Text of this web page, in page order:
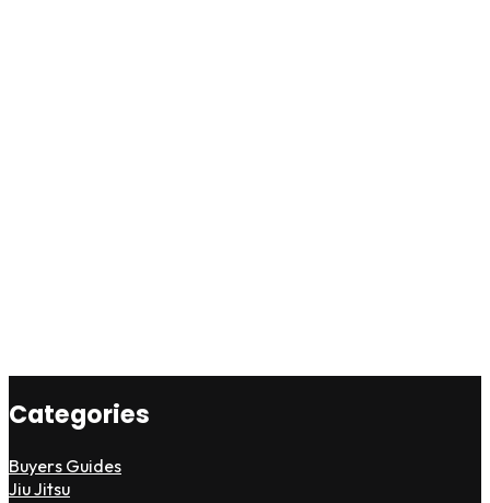
Categories
Buyers Guides
Jiu Jitsu